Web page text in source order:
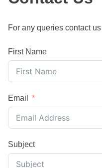
For any queries contact
First Name
Email
Subject